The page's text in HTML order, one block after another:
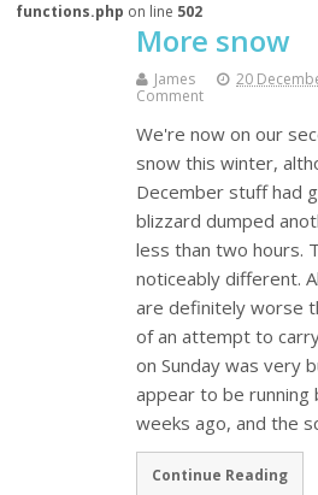
functions.php on line 502
More snow
James 20
Comment
We're now on our
snow this winter,
December stuff had
blizzard dumped
less than two hours.
noticeably different.
are definitely worse
of an attempt to
on Sunday was very
appear to be
weeks ago, and the
Continue Reading